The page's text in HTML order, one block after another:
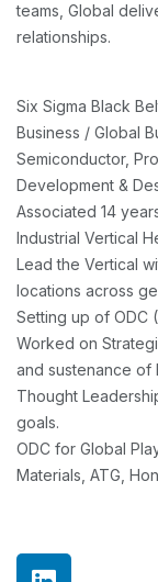
teams, Global
relationships.
Six Sigma Black
Business / Global
Semiconductor,
Development &
Associated 14
Industrial Vertical
Lead the Vertical
locations across
Setting up of ODC
Worked on
and sustenance of
Thought
goals.
ODC for Global
Materials, ATG,